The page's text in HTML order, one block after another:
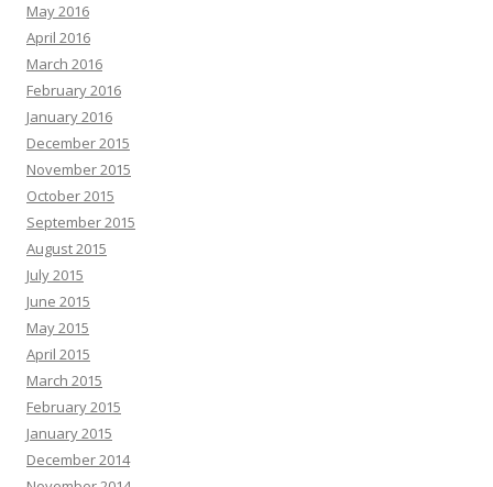
May 2016
April 2016
March 2016
February 2016
January 2016
December 2015
November 2015
October 2015
September 2015
August 2015
July 2015
June 2015
May 2015
April 2015
March 2015
February 2015
January 2015
December 2014